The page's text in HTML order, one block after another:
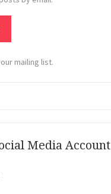
mailing list.
Media Account